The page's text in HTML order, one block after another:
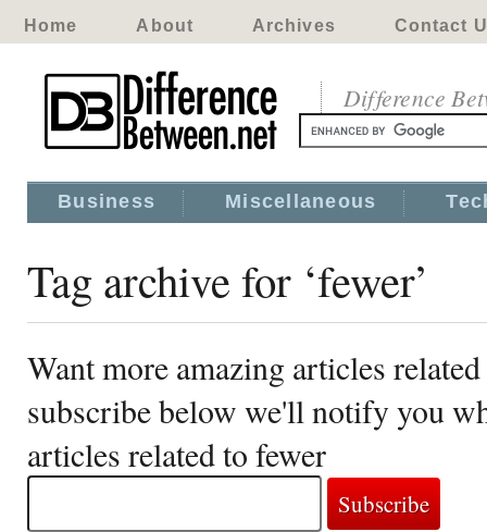
Home About Archives Contact
Difference
Business Miscellaneous
Tag archive for ‘fewer’
Want more amazing articles
subscribe below we'll notify you
articles related to fewer